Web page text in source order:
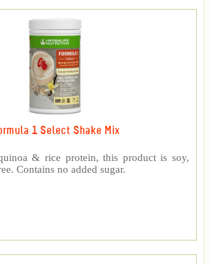
1 Select Shake Mix
& rice protein, this product is soy,
Contains no added sugar.